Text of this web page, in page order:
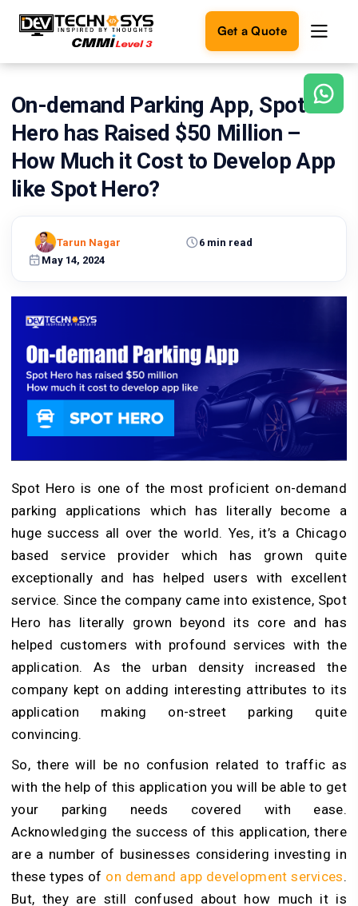
Get a Quote
Ready
build
something
amazing?
Let's
into
reality.
Touch
On-demand Parking App, Spot
Hero has Raised $50 Million –
How Much it Cost to Develop App
like Spot Hero?
May 14, 2024
6 min read
Tarun Nagar
Spot Hero is one of the most proficient on-demand
parking applications which has literally become a
huge success all over the world. Yes, it’s a Chicago
based service provider which has grown quite
exceptionally and has helped users with excellent
service. Since the company came into existence, Spot
Hero has literally grown beyond its core and has
helped customers with profound services with the
application. As the urban density increased the
company kept on adding interesting attributes to its
application making on-street parking quite
convincing.
So, there will be no confusion related to traffic as
with the help of this application you will be able to get
your parking needs covered with ease.
Acknowledging the success of this application, there
are a number of businesses considering investing in
these types of on demand app development services.
But, they are still confused about how much it is